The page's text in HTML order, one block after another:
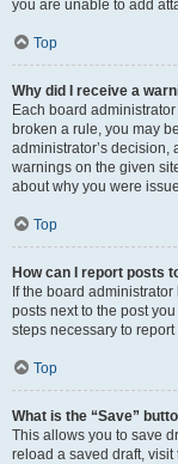
you are unable to add
Top
Why did I receive a
Each board
broken a rule, you may
administrator’s decision,
warnings on the given
about why you were
Top
How can I report posts
If the board
posts next to the post
steps necessary to report
Top
What is the “Save”
This allows you to save
reload a saved draft, visit